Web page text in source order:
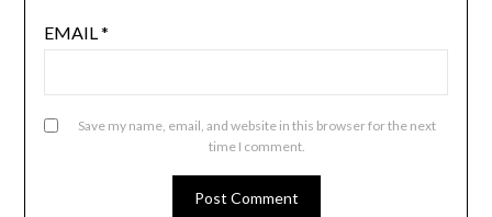
EMAIL*
Save my name, email, and website in this browser for the next
time I comment.